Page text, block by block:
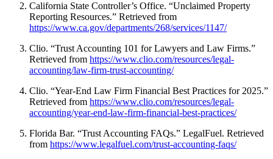
California State Controller’s Office. “Unclaimed Property
Reporting Resources.” Retrieved from
https://www.ca.gov/departments/268/services/1147/
Clio. “Trust Accounting 101 for Lawyers and Law Firms.”
Retrieved from https://www.clio.com/resources/legal-
accounting/law-firm-trust-accounting/
Clio. “Year-End Law Firm Financial Best Practices for 2025.”
Retrieved from https://www.clio.com/resources/legal-
accounting/year-end-law-firm-financial-best-practices/
Florida Bar. “Trust Accounting FAQs.” LegalFuel. Retrieved
from https://www.legalfuel.com/trust-accounting-faqs/